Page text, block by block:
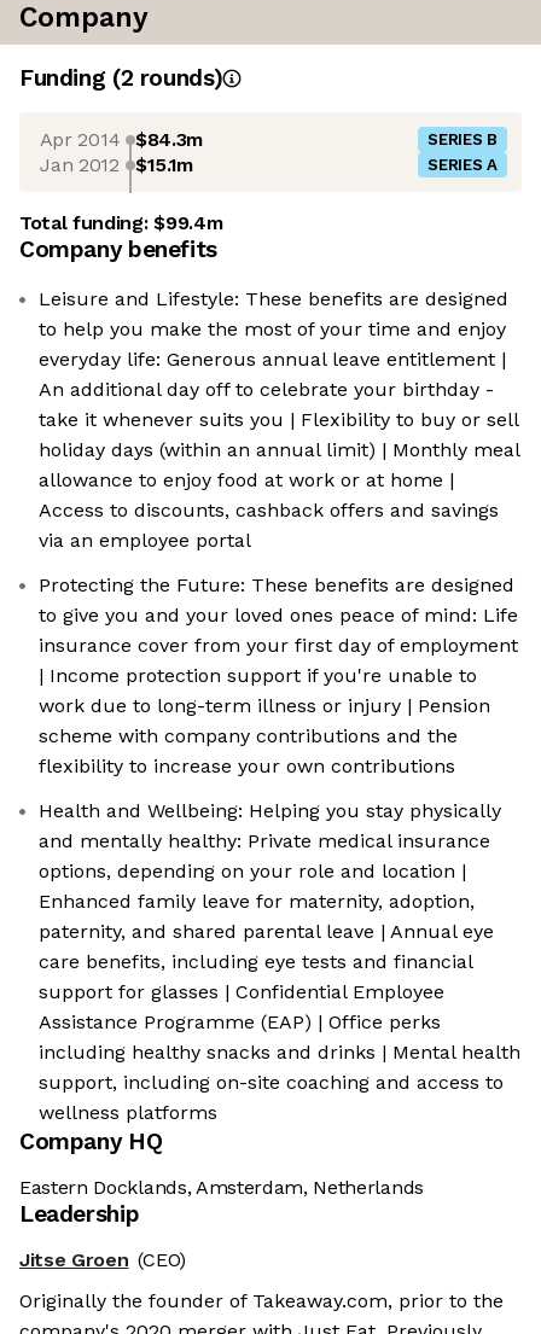
Company
Funding (2 rounds)
Apr 2014 $84.3m SERIES B
Jan 2012 $15.1m SERIES A
Total funding:$99.4m
Company benefits
Leisure and Lifestyle: These benefits are designed
to help you make the most of your time and enjoy
everyday life: Generous annual leave entitlement |
An additional day off to celebrate your birthday -
take it whenever suits you | Flexibility to buy or sell
holiday days (within an annual limit) | Monthly meal
allowance to enjoy food at work or at home |
Access to discounts, cashback offers and savings
via an employee portal
Protecting the Future: These benefits are designed
to give you and your loved ones peace of mind: Life
insurance cover from your first day of employment
| Income protection support if you're unable to
work due to long-term illness or injury | Pension
scheme with company contributions and the
flexibility to increase your own contributions
Health and Wellbeing: Helping you stay physically
and mentally healthy: Private medical insurance
options, depending on your role and location |
Enhanced family leave for maternity, adoption,
paternity, and shared parental leave | Annual eye
care benefits, including eye tests and financial
support for glasses | Confidential Employee
Assistance Programme (EAP) | Office perks
including healthy snacks and drinks | Mental health
support, including on-site coaching and access to
wellness platforms
Company HQ
Eastern Docklands, Amsterdam, Netherlands
Leadership
Jitse Groen (CEO)
Originally the founder of Takeaway.com, prior to the